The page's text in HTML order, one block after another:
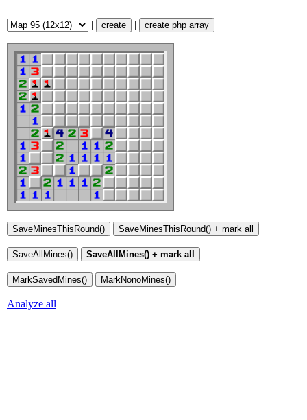
| create | create php array
Analyze all